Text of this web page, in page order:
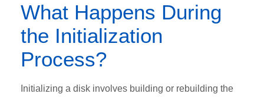
What Happens During
the Initialization
Process?
Initializing a disk involves building or rebuilding the